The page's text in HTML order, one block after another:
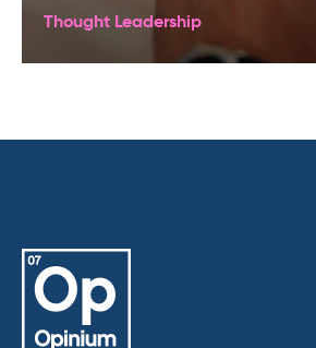
Thought Leadership